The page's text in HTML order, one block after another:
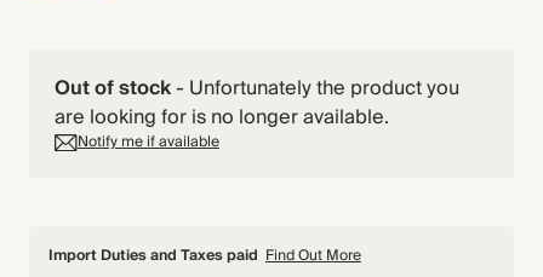
Out of stock- Unfortunately the product you
are looking for is no longer available.
Notify me if available
Import Duties and Taxes paid Find Out More